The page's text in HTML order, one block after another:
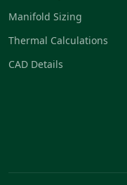
Manifold Sizing
Thermal Calculations
CAD Details